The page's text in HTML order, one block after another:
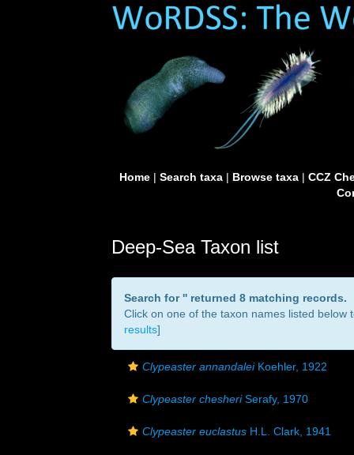
Home| Search taxa| Browse taxa| CCZ
Deep-Sea Taxon list
Search for '' returned 8 matching records.
Click on one of the taxon names listed below
results]
Clypeaster annandaleiKoehler, 1922
Clypeaster chesheriSerafy, 1970
Clypeaster euclastus H.L. Clark, 1941